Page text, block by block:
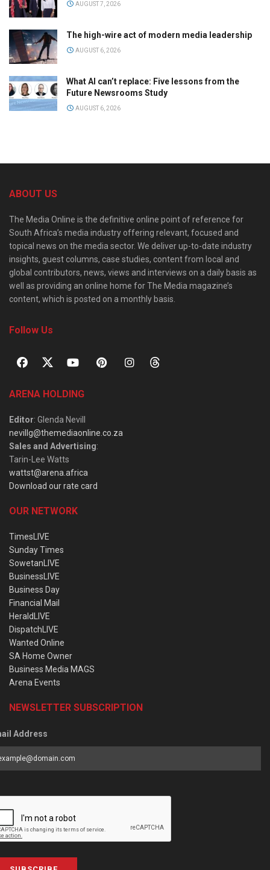
AUGUST 7, 2026
The high-wire act of modern media leadership
AUGUST 6, 2026
What AI can’t replace: Five lessons from the
Future Newsrooms Study
AUGUST 6, 2026
ABOUT US
The Media Online is the definitive online point of reference for
South Africa’s media industry offering relevant, focused and
topical news on the media sector. We deliver up-to-date industry
insights, guest columns, case studies, content from local and
global contributors, news, views and interviews on a daily basis as
well as providing an online home for The Media magazine’s
content, which is posted on a monthly basis.
Follow Us
ARENA HOLDING
Editor: Glenda Nevill
nevillg@themediaonline.co.za
Sales and Advertising:
Tarin-Lee Watts
wattst@arena.africa
Download our rate card
OUR NETWORK
TimesLIVE
Sunday Times
SowetanLIVE
BusinessLIVE
Business Day
Financial Mail
HeraldLIVE
DispatchLIVE
Wanted Online
SA Home Owner
Business Media MAGS
Arena Events
NEWSLETTER SUBSCRIPTION
Address